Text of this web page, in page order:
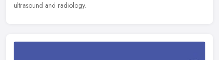
ultrasound and radiology.